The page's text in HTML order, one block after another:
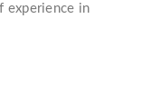
experience in